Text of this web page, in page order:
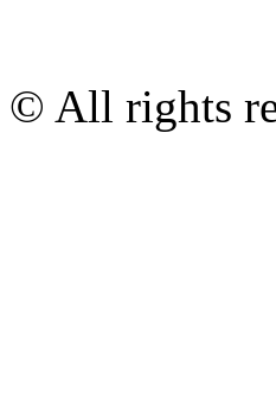
© All rights